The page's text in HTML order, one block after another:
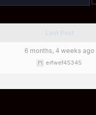
6 months, 4 weeks ago
erfwef45345